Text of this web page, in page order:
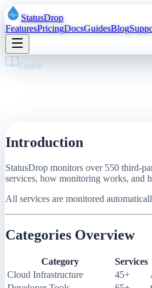
StatusDrop
FeaturesPricingDocsGuidesBlog
Guide
Introduction
StatusDrop monitors over 550 third-
services, how monitoring works, and
All services are monitored
Categories Overview
Category Services
Cloud Infrastructure
45+